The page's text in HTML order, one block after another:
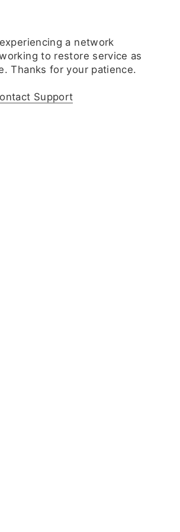
a network
to restore service as
Thanks for your patience.
Support